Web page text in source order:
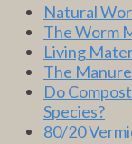
Natural
The Worm
Living
The
Do
Species?
80/20